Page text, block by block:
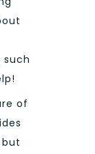
such
of